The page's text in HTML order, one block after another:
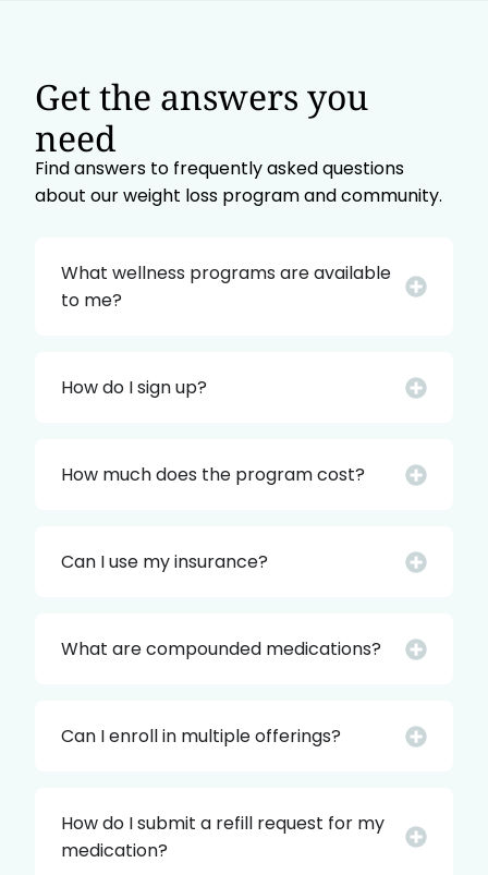
Get the answers you
need
Find answers to frequently asked questions
about our weight loss program and community.
What wellness programs are available
to me?
How do I sign up?
How much does the program cost?
Can I use my insurance?
What are compounded medications?
Can I enroll in multiple offerings?
How do I submit a refill request for my
medication?